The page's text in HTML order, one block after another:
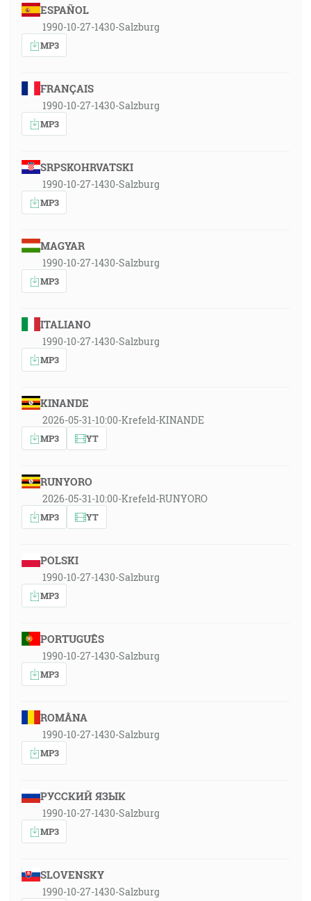
ESPAÑOL
1990-10-27-1430-Salzburg
MP3
FRANÇAIS
1990-10-27-1430-Salzburg
MP3
SRPSKOHRVATSKI
1990-10-27-1430-Salzburg
MP3
MAGYAR
1990-10-27-1430-Salzburg
MP3
ITALIANO
1990-10-27-1430-Salzburg
MP3
KINANDE
2026-05-31-10:00-Krefeld-KINANDE
MP3 YT
RUNYORO
2026-05-31-10:00-Krefeld-RUNYORO
MP3 YT
POLSKI
1990-10-27-1430-Salzburg
MP3
PORTUGUÊS
1990-10-27-1430-Salzburg
MP3
ROMÂNA
1990-10-27-1430-Salzburg
MP3
РУССКИЙ ЯЗЫК
1990-10-27-1430-Salzburg
MP3
SLOVENSKY
1990-10-27-1430-Salzburg